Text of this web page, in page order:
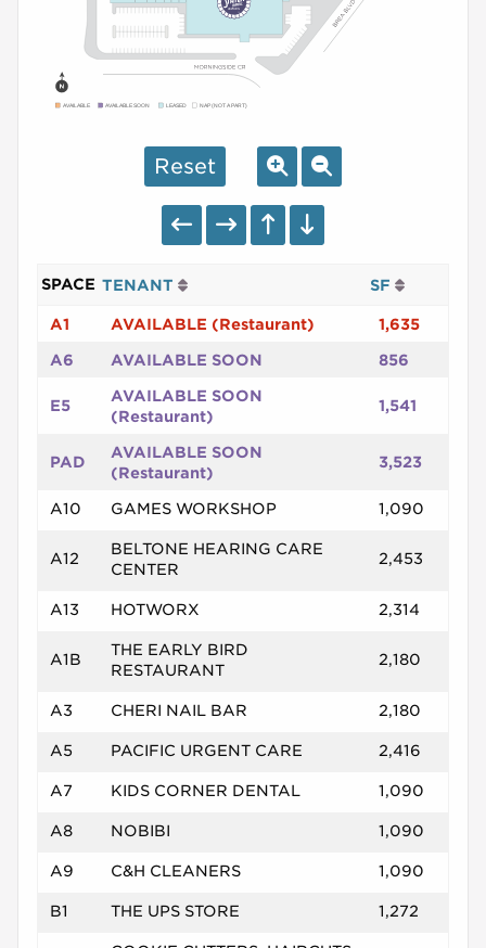
AVAILABLE AVAILABLE SOON LEASED NAP (NOT A PART)
Reset
SPACE TENANT SF
A1 AVAILABLE (Restaurant) 1,635
A6 AVAILABLE SOON 856
E5
AVAILABLE SOON
(Restaurant)
1,541
PAD
AVAILABLE SOON
(Restaurant)
3,523
A10 GAMES WORKSHOP 1,090
A12
BELTONE HEARING CARE
CENTER
2,453
A13 HOTWORX 2,314
A1B
THE EARLY BIRD
RESTAURANT
2,180
A3 CHERI NAIL BAR 2,180
A5 PACIFIC URGENT CARE 2,416
A7 KIDS CORNER DENTAL 1,090
A8 NOBIBI 1,090
A9 C&H CLEANERS 1,090
B1 THE UPS STORE 1,272